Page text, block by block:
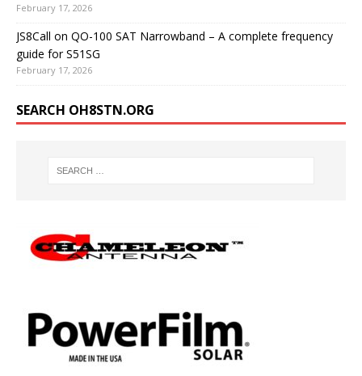
February 17, 2026
JS8Call on QO-100 SAT Narrowband – A complete frequency
guide for S51SG
February 17, 2026
SEARCH OH8STN.ORG